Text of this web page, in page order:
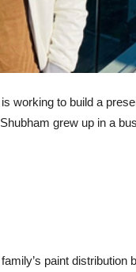
working to build a
grew up in a
paint distribution